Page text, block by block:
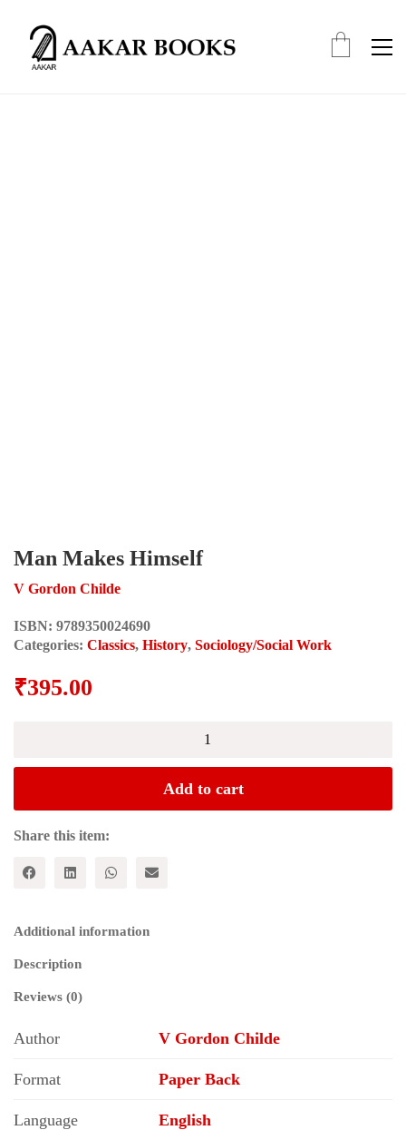
Man Makes Himself
V Gordon Childe
ISBN: 9789350024690
Categories: Classics, History, Sociology/Social Work
₹395.00
Add to cart
Share this item:
Additional information
Description
Reviews (0)
Author V Gordon Childe
Format Paper Back
Language English